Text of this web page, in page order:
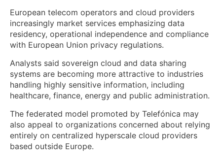
European telecom operators and cloud providers
increasingly market services emphasizing data
residency, operational independence and compliance
with European Union privacy regulations.
Analysts said sovereign cloud and data sharing
systems are becoming more attractive to industries
handling highly sensitive information, including
healthcare, finance, energy and public administration.
The federated model promoted by Telefónica may
also appeal to organizations concerned about relying
entirely on centralized hyperscale cloud providers
based outside Europe.